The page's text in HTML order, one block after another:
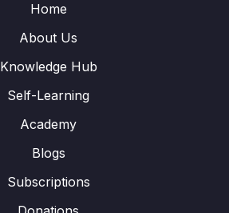
Home
About Us
Knowledge Hub
Self-Learning
Academy
Blogs
Subscriptions